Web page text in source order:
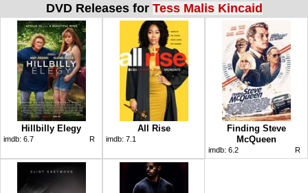
DVD Releases for Tess Malis Kincaid
Hillbilly Elegy
imdb: 6.7 R
All Rise
imdb: 7.1
Finding Steve
McQueen
imdb: 6.2 R